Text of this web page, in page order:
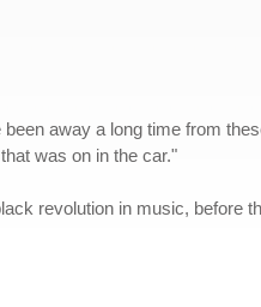
been away a long time from
was on in the car."
revolution in music, before